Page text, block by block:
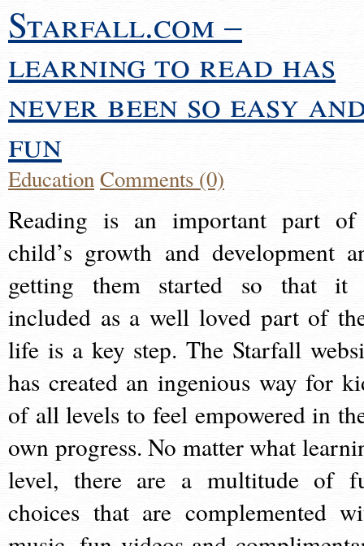
Starfall.com –
learning to read has
never been so easy
fun
EducationComments (0)
Reading is an important part
child’s growth and development
getting them started so that it
included as a well loved part of
life is a key step. The Starfall
has created an ingenious way for
of all levels to feel empowered in
own progress. No matter what
level, there are a multitude of
choices that are complemented